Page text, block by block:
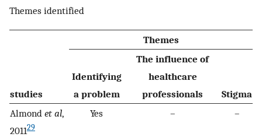
Themes identified
studies
Themes
Identifying
a problem
The influence of
healthcare
professionals
Stigma
Almond et al,
201129
Yes – –